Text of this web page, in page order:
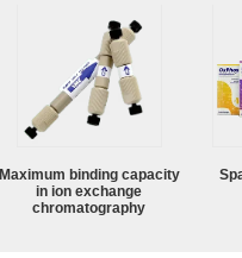
Maximum binding capacity
in ion exchange
chromatography